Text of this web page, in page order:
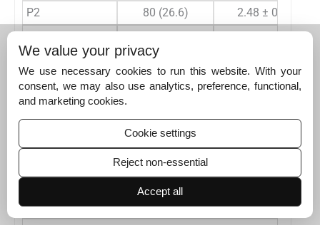
P2
80 (26.6)
2.48 ± 0.74
43 (14.4)
Did you receive any formal training in artificial
Yes
288 (96)
Do you have any training/background in computer
Yes
59 (19.7)
2.82 ± 0.71
No
241 (80.3)
2.54 ± 0.70
We value your privacy
We use necessary cookies to run this website. With your
consent, we may also use analytics, preference, functional,
and marketing cookies.
Cookie settings
Reject non-essential
Accept all